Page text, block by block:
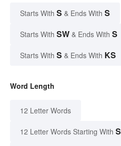
Starts With S & Ends With S
Starts With SW & Ends With S
Starts With S & Ends With KS
Word Length
12 Letter Words
12 Letter Words Starting With S